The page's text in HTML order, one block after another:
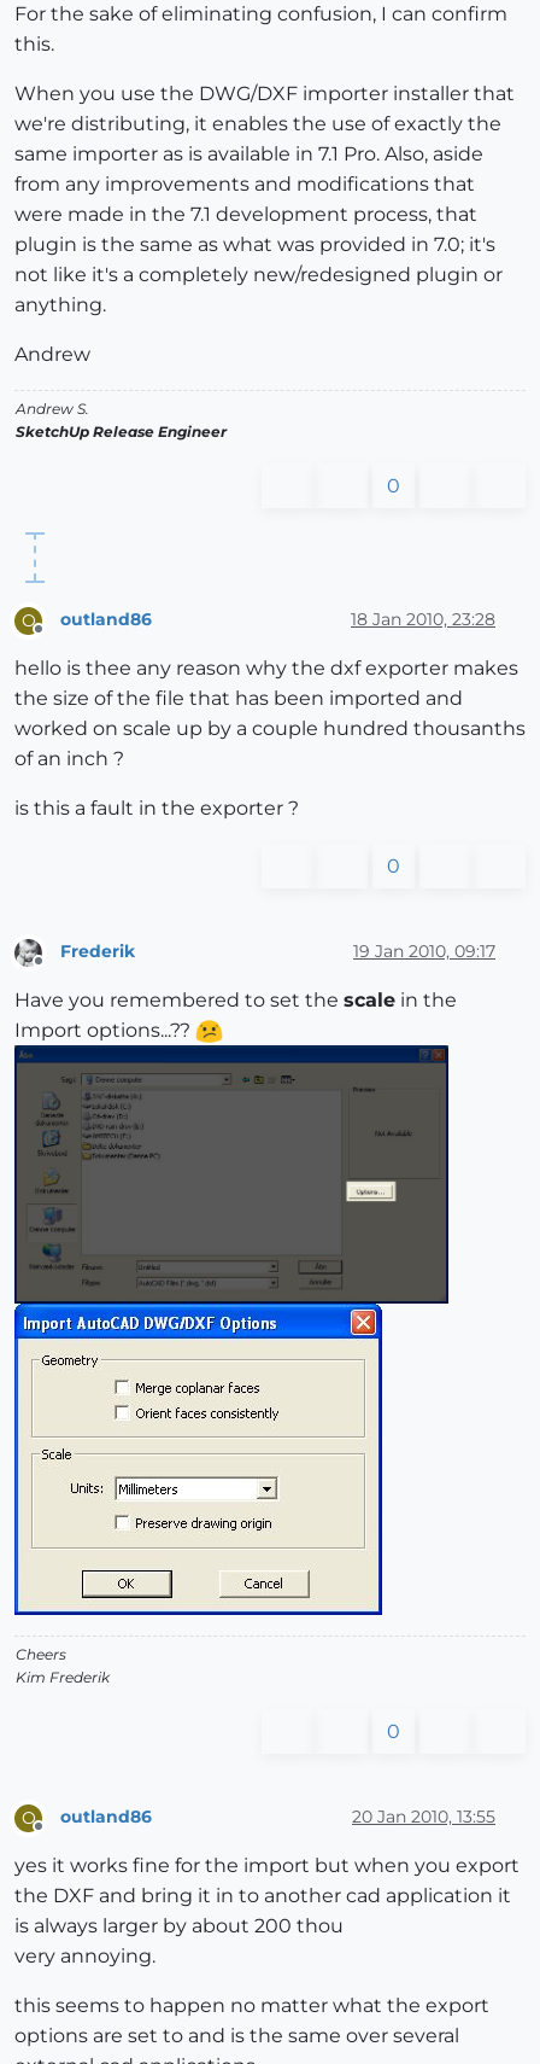
For the sake of eliminating confusion, I can confirm
this.
When you use the DWG/DXF importer installer that
we're distributing, it enables the use of exactly the
same importer as is available in 7.1 Pro. Also, aside
from any improvements and modifications that
were made in the 7.1 development process, that
plugin is the same as what was provided in 7.0; it's
not like it's a completely new/redesigned plugin or
anything.
Andrew
Andrew S.
SketchUp Release Engineer
0
O
Offline
outland86 18 Jan 2010, 23:28
hello is thee any reason why the dxf exporter makes
the size of the file that has been imported and
worked on scale up by a couple hundred thousanths
of an inch ?
is this a fault in the exporter ?
0
Frederik 19 Jan 2010, 09:17
Have you remembered to set the scale in the
Import options...??
Cheers
Kim Frederik
0
O outland86 20 Jan 2010, 13:55
yes it works fine for the import but when you export
the DXF and bring it in to another cad application it
is always larger by about 200 thou
very annoying.
this seems to happen no matter what the export
options are set to and is the same over several